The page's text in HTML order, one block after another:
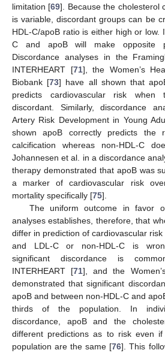
limitation [69]. Because the cholesterol
is variable, discordant groups can be
HDL-C/apoB ratio is either high or low.
C and apoB will make opposite
Discordance analyses in the
INTERHEART [71], the Women’s
Biobank [73] have all shown that
predicts cardiovascular risk
discordant. Similarly, discordance
Artery Risk Development in Young
shown apoB correctly predicts the
calcification whereas non-HDL-C
Johannesen et al. in a discordance
therapy demonstrated that apoB was
a marker of cardiovascular risk
mortality specifically [75].
The uniform outcome in favor
analyses establishes, therefore, that
differ in prediction of cardiovascular
and LDL-C or non-HDL-C is
significant discordance is
INTERHEART [71], and the
demonstrated that significant
apoB and between non-HDL-C and
thirds of the population. In
discordance, apoB and the
different predictions as to risk even
population are the same [76]. This